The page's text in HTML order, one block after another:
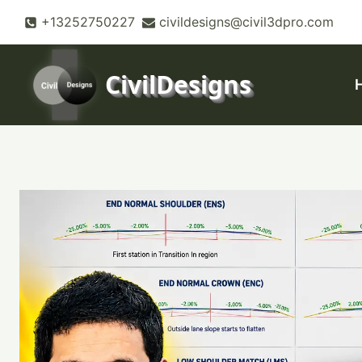
content
+13252750227 civildesigns@civil3dpro.com
CivilDesigns